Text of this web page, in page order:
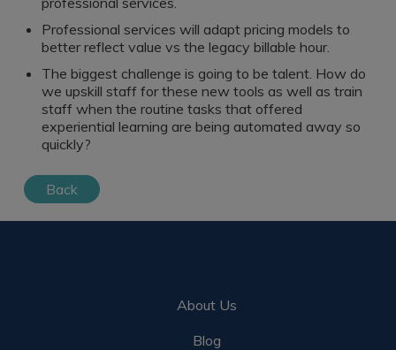
Professional services will adapt pricing models to
better reflect value vs the legacy billable hour.
The biggest challenge is going to be talent. How do
we upskill staff for these new tools as well as train
staff when the routine tasks that offered
experiential learning are being automated away so
quickly?
Back
About Us
Blog